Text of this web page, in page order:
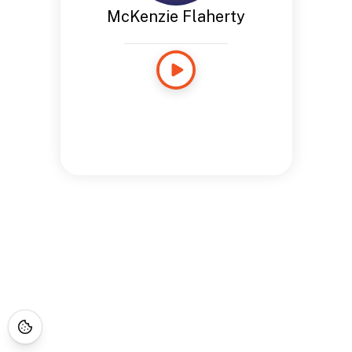
McKenzie Flaherty